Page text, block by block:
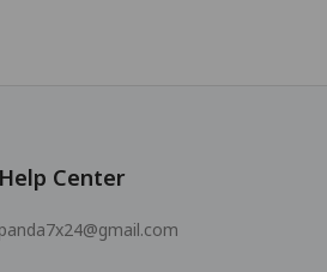
Help Center
panda7x24@gmail.com